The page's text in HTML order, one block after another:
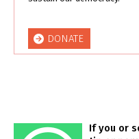
DONATE
If you or